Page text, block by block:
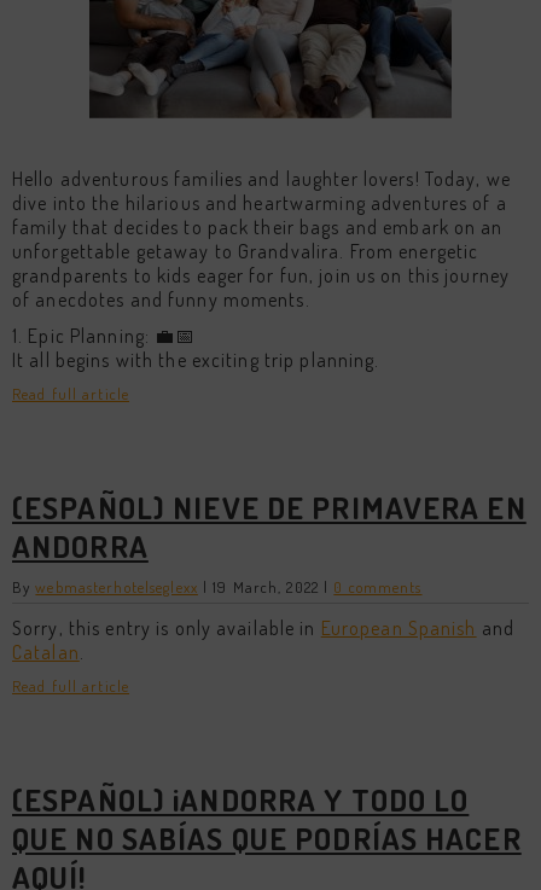
Hello adventurous families and laughter lovers! Today, we
dive into the hilarious and heartwarming adventures of a
family that decides to pack their bags and embark on an
unforgettable getaway to Grandvalira. From energetic
grandparents to kids eager for fun, join us on this journey
of anecdotes and funny moments.
1. Epic Planning: 💼📅
It all begins with the exciting trip planning.
Read full article
(ESPAÑOL) NIEVE DE PRIMAVERA EN
ANDORRA
Bywebmasterhotelseglexx |19 March, 2022 | 0 comments
Sorry, this entry is only available in European Spanish and
Catalan.
Read full article
(ESPAÑOL) ¡ANDORRA Y TODO LO
QUE NO SABÍAS QUE PODRÍAS HACER
AQUÍ!